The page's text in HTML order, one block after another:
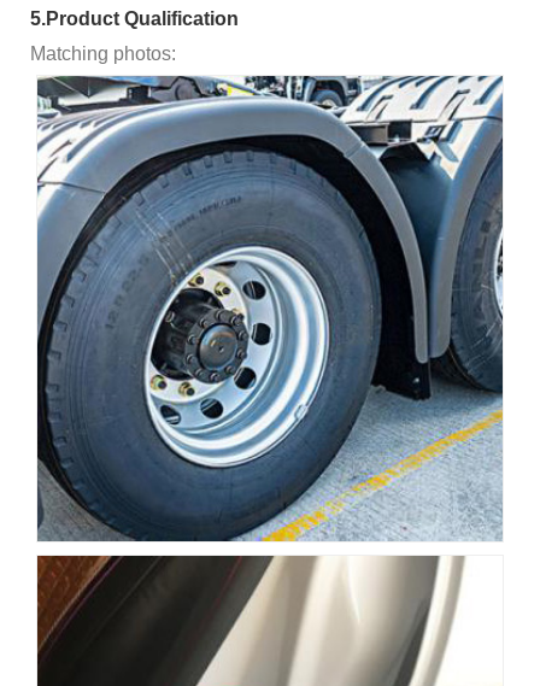
5.Product Qualification
Matching photos: